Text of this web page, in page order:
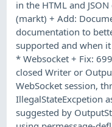
in the HTML and
(markt) + Add:
documentation to
supported and when
* Websocket + Fix:
closed Writer or
WebSocket session,
IllegalStateExcpetion
suggested by